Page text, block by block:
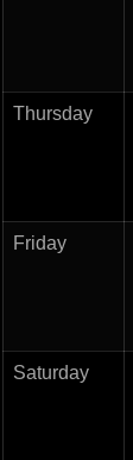
Thursday
Friday
Saturday